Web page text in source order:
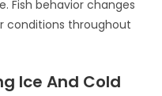
Fish behavior changes
conditions throughout
Ice And Cold